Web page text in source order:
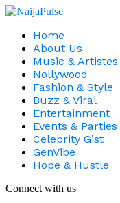
Home
About Us
Music & Artistes
Nollywood
Fashion & Style
Buzz & Viral
Entertainment
Events & Parties
Celebrity Gist
GenVibe
Hope & Hustle
Connect with us